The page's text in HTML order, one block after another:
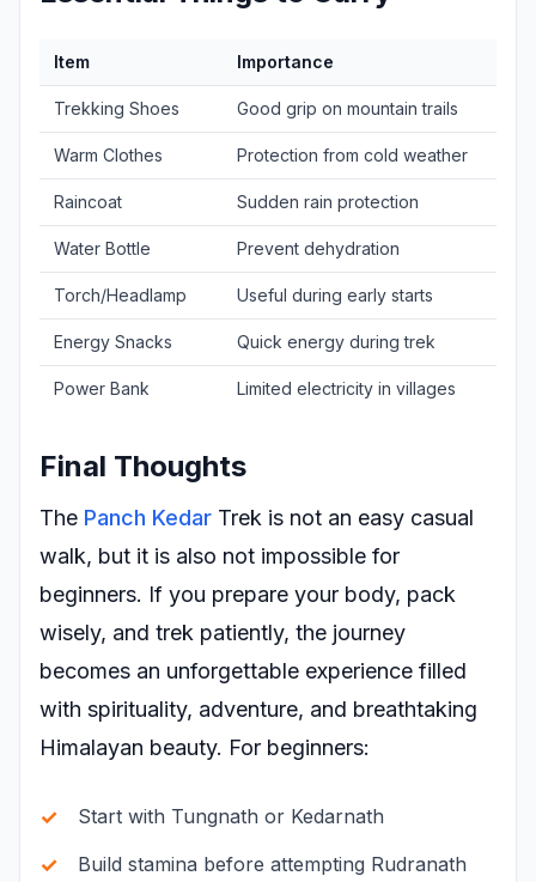
Item Importance
Trekking Shoes Good grip on mountain trails
Warm Clothes Protection from cold weather
Raincoat Sudden rain protection
Water Bottle Prevent dehydration
Torch/Headlamp Useful during early starts
Energy Snacks Quick energy during trek
Power Bank Limited electricity in villages
Final Thoughts
The Panch Kedar Trek is not an easy casual
walk, but it is also not impossible for
beginners. If you prepare your body, pack
wisely, and trek patiently, the journey
becomes an unforgettable experience filled
with spirituality, adventure, and breathtaking
Himalayan beauty. For beginners:
Start with Tungnath or Kedarnath
Build stamina before attempting Rudranath